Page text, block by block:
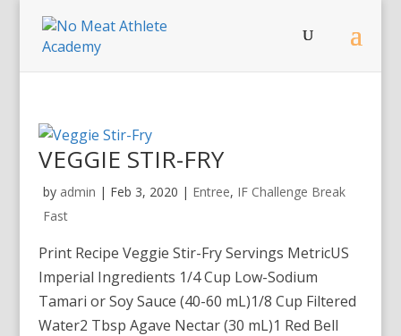
VEGGIE STIR-FRY
by admin | Feb 3, 2020 | Entree, IF Challenge Break
Fast
Print Recipe Veggie Stir-Fry Servings MetricUS
Imperial Ingredients 1/4 Cup Low-Sodium
Tamari or Soy Sauce (40-60 mL)1/8 Cup Filtered
Water2 Tbsp Agave Nectar (30 mL)1 Red Bell